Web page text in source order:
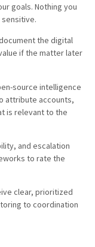
goals. Nothing you
the digital
if the matter later
source intelligence
attribute accounts,
is relevant to the
and escalation
to rate the
clear, prioritized
to coordination